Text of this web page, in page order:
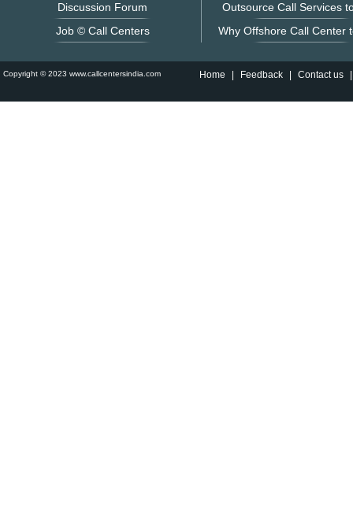
Discussion Forum
Job © Call Centers
Outsource Call Services
Why Offshore Call Center
Copyright © 2023 www.callcentersindia.com Home Feedback Contact us